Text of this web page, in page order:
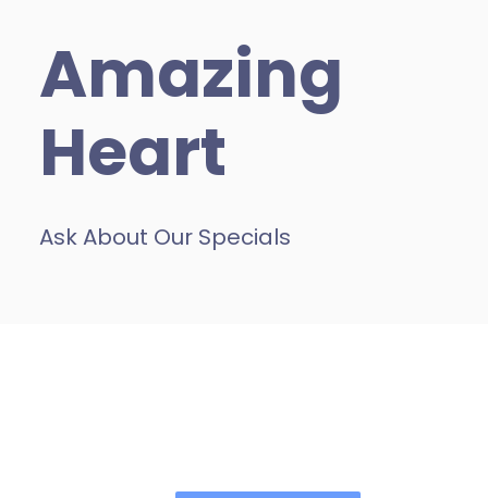
Amazing
Heart
Ask About Our Specials